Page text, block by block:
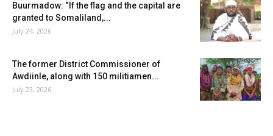
Buurmadow: “If the flag and the capital are
granted to Somaliland,...
July 24, 2026
The former District Commissioner of
Awdiinle, along with 150 militiamen...
July 23, 2026